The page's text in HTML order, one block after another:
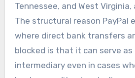
Tennessee, and West
The structural reason PayPal
where direct bank transfers
blocked is that it can serve as
intermediary even in cases